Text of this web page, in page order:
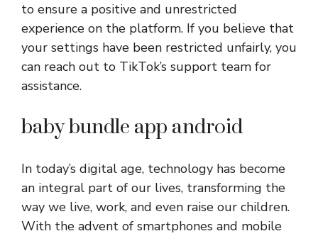
to ensure a positive and unrestricted
experience on the platform. If you believe that
your settings have been restricted unfairly, you
can reach out to TikTok’s support team for
assistance.
baby bundle app android
In today’s digital age, technology has become
an integral part of our lives, transforming the
way we live, work, and even raise our children.
With the advent of smartphones and mobile